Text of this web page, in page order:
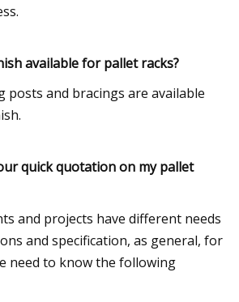
available for pallet racks?
posts and bracings are available
quick quotation on my pallet
and projects have different needs
and specification, as general, for
need to know the following